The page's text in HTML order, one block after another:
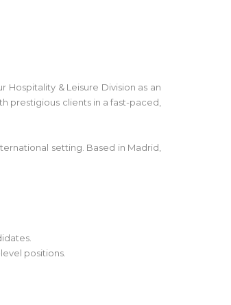
& Leisure Division as an
prestigious clients in a fast-paced,
setting. Based in Madrid,
positions.